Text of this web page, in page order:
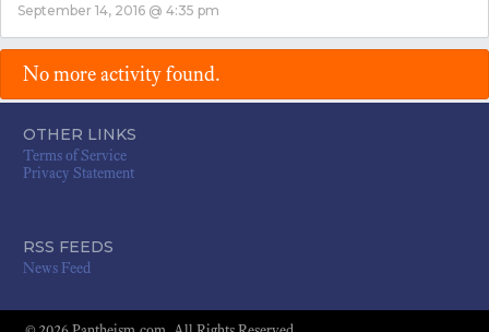
September 14, 2016 @ 4:35 pm
No more activity found.
OTHER LINKS
Terms of Service
Privacy Statement
RSS FEEDS
News Feed